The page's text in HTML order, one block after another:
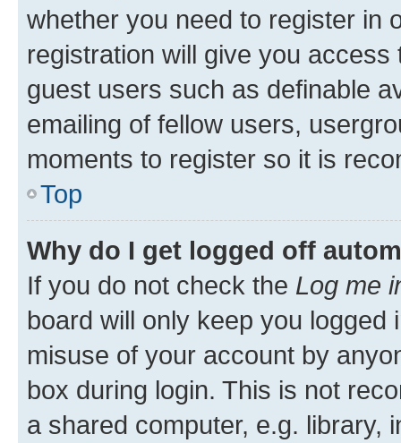
whether you need to register in
registration will give you
guest users such as definable
emailing of fellow users,
moments to register so it is
Top
Why do I get logged off
If you do not check the Log me
board will only keep you
misuse of your account by
box during login. This is not
a shared computer, e.g. library,